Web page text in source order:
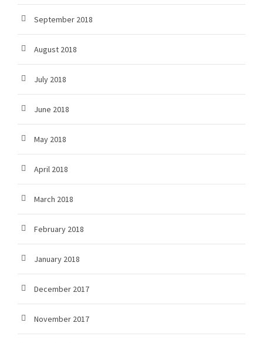
September 2018
August 2018
July 2018
June 2018
May 2018
April 2018
March 2018
February 2018
January 2018
December 2017
November 2017